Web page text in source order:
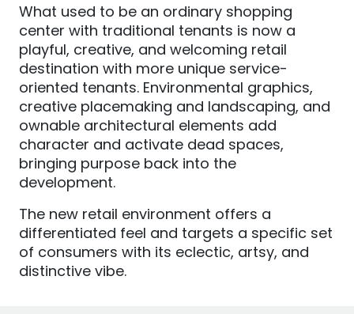
What used to be an ordinary shopping
center with traditional tenants is now a
playful, creative, and welcoming retail
destination with more unique service-
oriented tenants. Environmental graphics,
creative placemaking and landscaping, and
ownable architectural elements add
character and activate dead spaces,
bringing purpose back into the
development.
The new retail environment offers a
differentiated feel and targets a specific set
of consumers with its eclectic, artsy, and
distinctive vibe.